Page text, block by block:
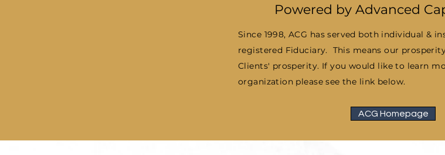
Powered by Advanced
Since 1998, ACG has served both individual &
registered Fiduciary. This means our
Clients' prosperity. If you would like to learn
organization please see the link below.
ACG Homepage